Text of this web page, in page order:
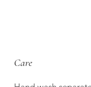
Care